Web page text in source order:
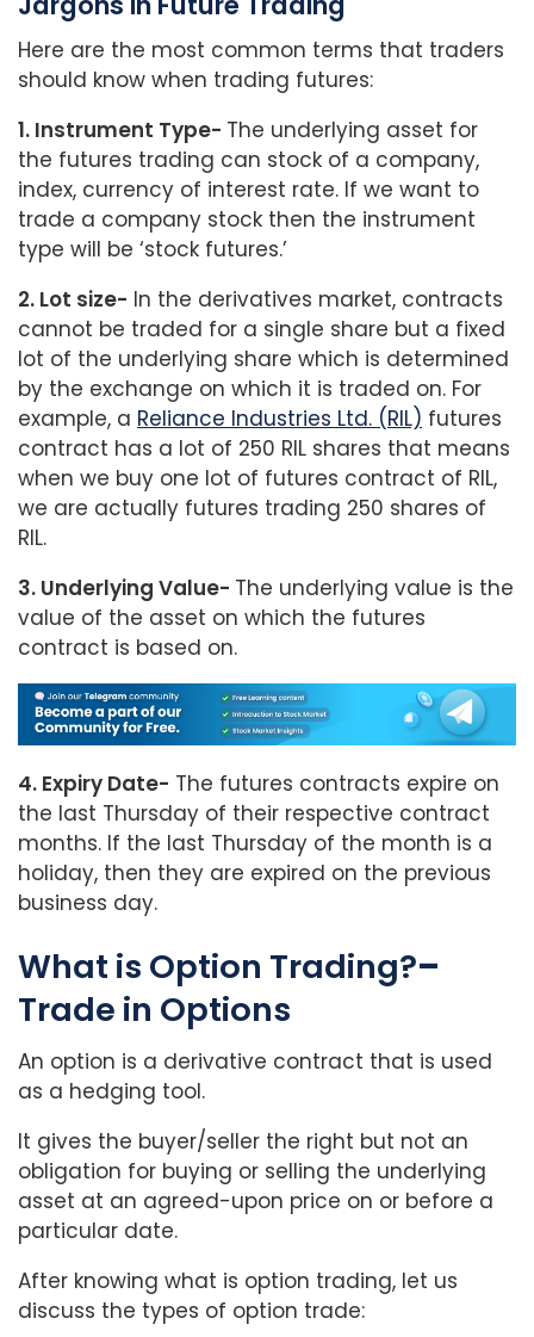
Here are the most common terms that traders
should know when trading futures:
1. Instrument Type- The underlying asset for
the futures trading can stock of a company,
index, currency of interest rate. If we want to
trade a company stock then the instrument
type will be ‘stock futures.’
2. Lot size- In the derivatives market, contracts
cannot be traded for a single share but a fixed
lot of the underlying share which is determined
by the exchange on which it is traded on. For
example, a Reliance Industries Ltd. (RIL) futures
contract has a lot of 250 RIL shares that means
when we buy one lot of futures contract of RIL,
we are actually futures trading 250 shares of
RIL.
3. Underlying Value- The underlying value is the
value of the asset on which the futures
contract is based on.
4. Expiry Date- The futures contracts expire on
the last Thursday of their respective contract
months. If the last Thursday of the month is a
holiday, then they are expired on the previous
business day.
What is Option Trading?–
Trade in Options
An option is a derivative contract that is used
as a hedging tool.
It gives the buyer/seller the right but not an
obligation for buying or selling the underlying
asset at an agreed-upon price on or before a
particular date.
After knowing what is option trading, let us
discuss the types of option trade: